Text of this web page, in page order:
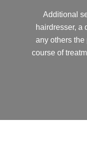
Additional
hairdresser, a
any others
course of